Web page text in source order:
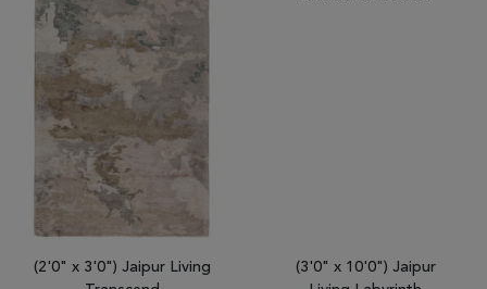
(2'0" x 3'0") Jaipur Living
(3'0" x 10'0") Jaipur